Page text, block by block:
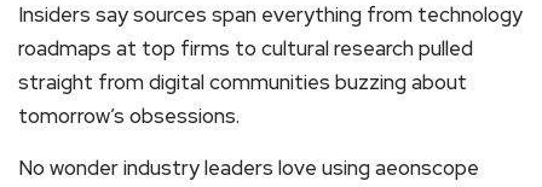
Insiders say sources span everything from technology
roadmaps at top firms to cultural research pulled
straight from digital communities buzzing about
tomorrow’s obsessions.
No wonder industry leaders love using aeonscope